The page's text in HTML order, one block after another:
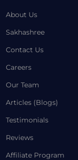
About Us
Sakhashree
Contact Us
Careers
Our Team
Articles (Blogs)
Testimonials
Reviews
Affiliate Program